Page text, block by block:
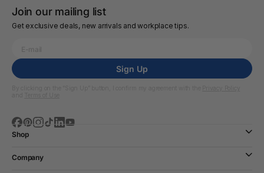
Join our mailing list
Get exclusive deals, new arrivals and workplace tips.
Sign Up
Shop
Company